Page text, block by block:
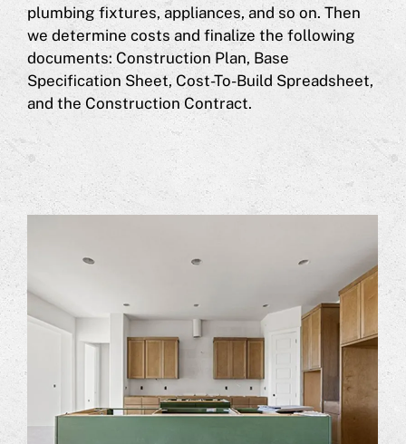
plumbing fixtures, appliances, and so on. Then
we determine costs and finalize the following
documents: Construction Plan, Base
Specification Sheet, Cost-To-Build Spreadsheet,
and the Construction Contract.